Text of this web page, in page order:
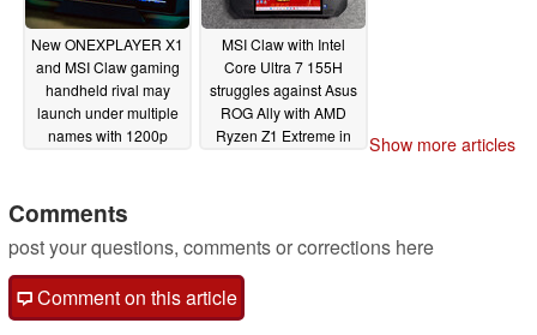
New ONEXPLAYER X1
and MSI Claw gaming
handheld rival may
launch under multiple
names with 1200p
processor
MSI Claw with Intel
Core Ultra 7 155H
struggles against Asus
ROG Ally with AMD
Ryzen Z1 Extreme in
Show more articles
Comments
post your questions, comments or corrections here
Comment on this article